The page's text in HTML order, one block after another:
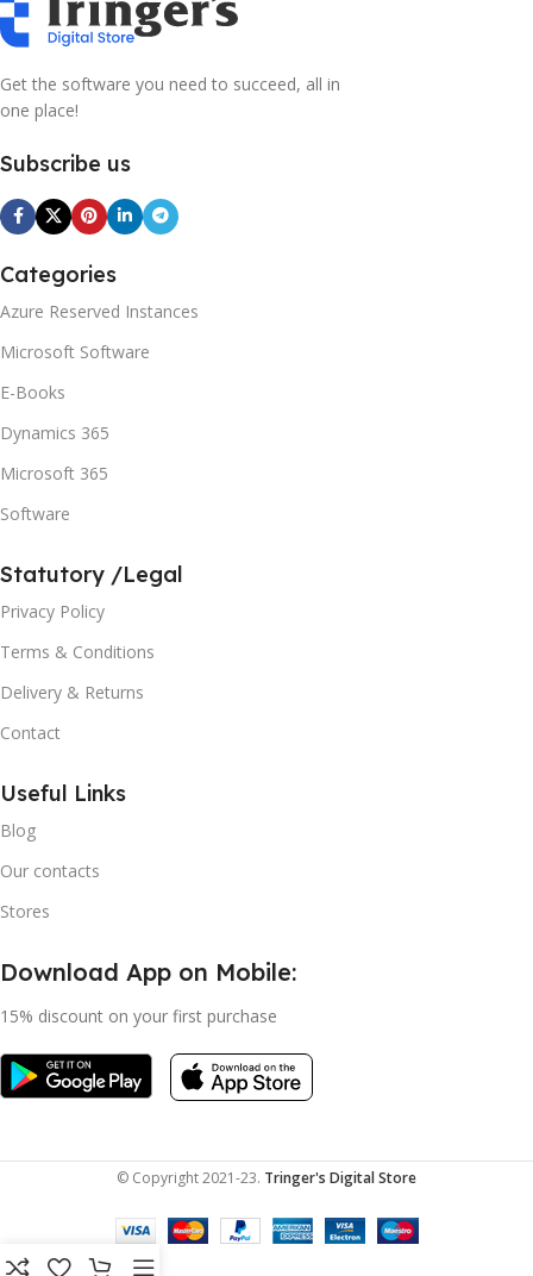
Get the software you need to succeed, all in
one place!
Subscribe us
Categories
Azure Reserved Instances
Microsoft Software
E-Books
Dynamics 365
Microsoft 365
Software
Statutory /Legal
Privacy Policy
Terms & Conditions
Delivery & Returns
Contact
Useful Links
Blog
Our contacts
Stores
Download App on Mobile:
15% discount on your first purchase
© Copyright 2021-23. Tringer's Digital Store